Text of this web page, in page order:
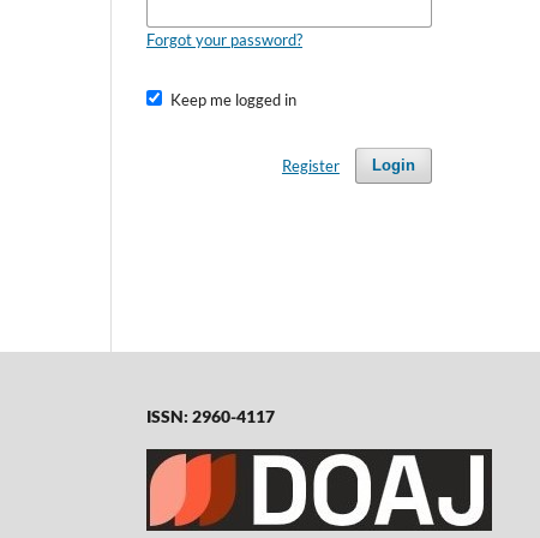
Forgot your password?
Keep me logged in
Login
Register
ISSN: 2960-4117